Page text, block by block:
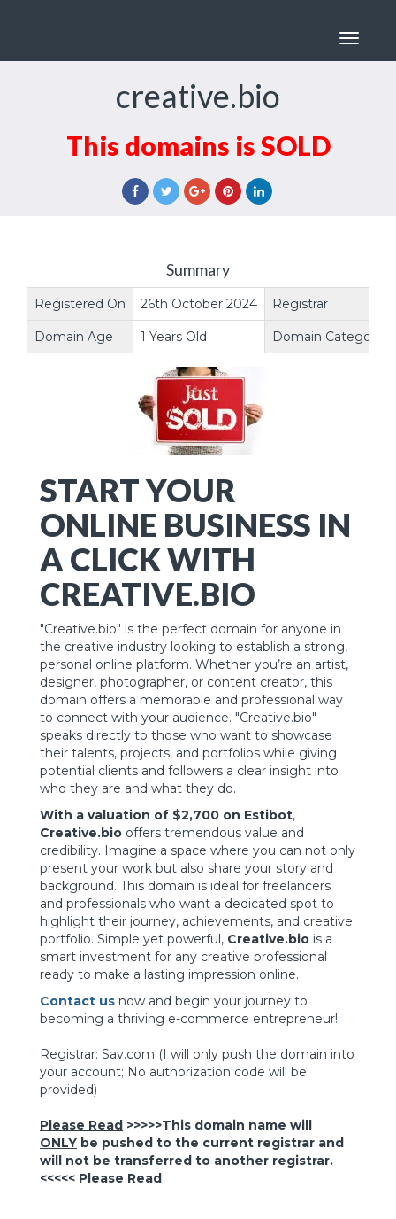
Toggle
creative.bio
This domains is SOLD
Summary
Registered On 26th October 2024 Registrar
Domain Age 1 Years Old Domain Category
START YOUR
ONLINE BUSINESS IN
A CLICK WITH
CREATIVE.BIO
"Creative.bio" is the perfect domain for anyone in
the creative industry looking to establish a strong,
personal online platform. Whether you’re an artist,
designer, photographer, or content creator, this
domain offers a memorable and professional way
to connect with your audience. "Creative.bio"
speaks directly to those who want to showcase
their talents, projects, and portfolios while giving
potential clients and followers a clear insight into
who they are and what they do.
With a valuation of $2,700 on Estibot,
Creative.bio offers tremendous value and
credibility. Imagine a space where you can not only
present your work but also share your story and
background. This domain is ideal for freelancers
and professionals who want a dedicated spot to
highlight their journey, achievements, and creative
portfolio. Simple yet powerful, Creative.bio is a
smart investment for any creative professional
ready to make a lasting impression online.
Contact us now and begin your journey to
becoming a thriving e-commerce entrepreneur!
Registrar: Sav.com (I will only push the domain into
your account; No authorization code will be
provided)
Please Read >>>>>This domain name will
ONLY be pushed to the current registrar and
will not be transferred to another registrar.
<<<<< Please Read